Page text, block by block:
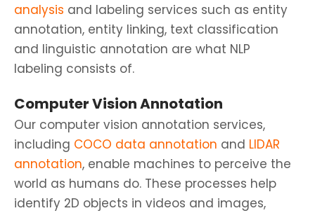
analysis and labeling services such as entity
annotation, entity linking, text classification
and linguistic annotation are what NLP
labeling consists of.
Computer Vision Annotation
Our computer vision annotation services,
including COCO data annotation and LIDAR
annotation, enable machines to perceive the
world as humans do. These processes help
identify 2D objects in videos and images,